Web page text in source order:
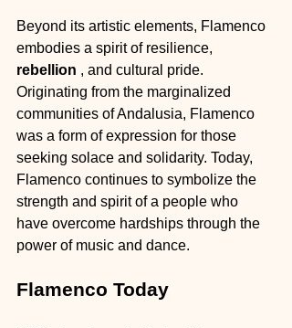
Beyond its artistic elements, Flamenco
embodies a spirit of resilience,
rebellion , and cultural pride.
Originating from the marginalized
communities of Andalusia, Flamenco
was a form of expression for those
seeking solace and solidarity. Today,
Flamenco continues to symbolize the
strength and spirit of a people who
have overcome hardships through the
power of music and dance.
Flamenco Today